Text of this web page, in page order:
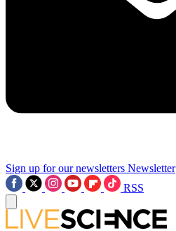
Sign up for our newsletters Newsletter
RSS